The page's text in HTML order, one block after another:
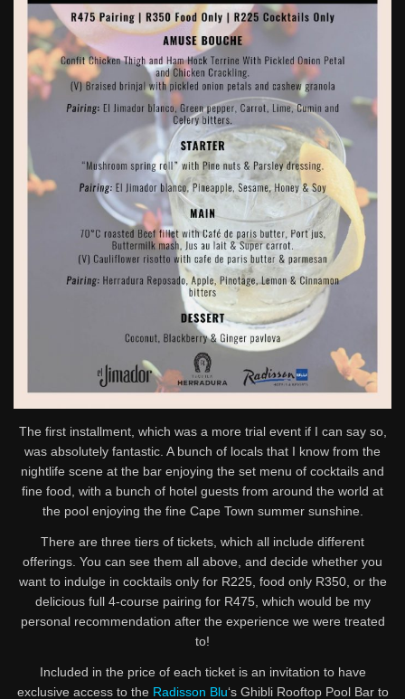
The first installment, which was a more trial event if I can say so,
was absolutely fantastic. A bunch of locals that I know from the
nightlife scene at the bar enjoying the set menu of cocktails and
fine food, with a bunch of hotel guests from around the world at
the pool enjoying the fine Cape Town summer sunshine.
There are three tiers of tickets, which all include different
offerings. You can see them all above, and decide whether you
want to indulge in cocktails only for R225, food only R350, or the
delicious full 4-course pairing for R475, which would be my
personal recommendation after the experience we were treated
to!
Included in the price of each ticket is an invitation to have
exclusive access to the Radisson Blu‘s Ghibli Rooftop Pool Bar to